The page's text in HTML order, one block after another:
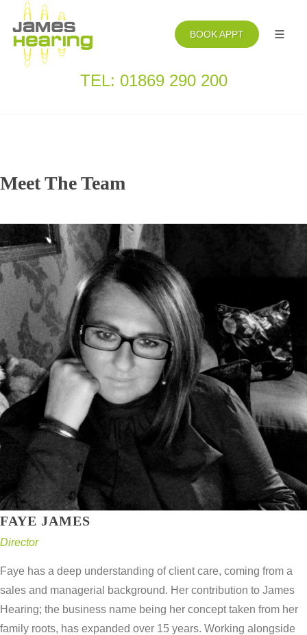
BOOK APPT
TEL: 01869 290 200
Meet The Team
FAYE JAMES
Director
Faye has a deep understanding of client care, coming from a
sales and managerial background. Her contribution to James
Hearing; the business name being her concept taken from her
family roots, has expanded over 15 years. Working alongside